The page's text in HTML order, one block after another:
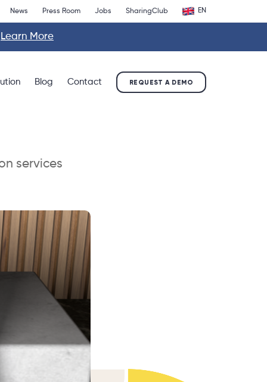
Learn More
Blog Contact REQUEST A DEMO
News Press Room Jobs SharingClub EN
services